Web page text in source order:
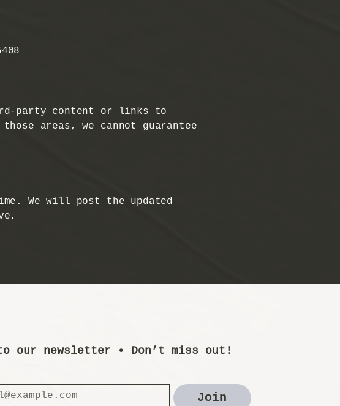
party content or links to
areas, we cannot guarantee
We will post the updated
our newsletter • Don’t miss out!
Join